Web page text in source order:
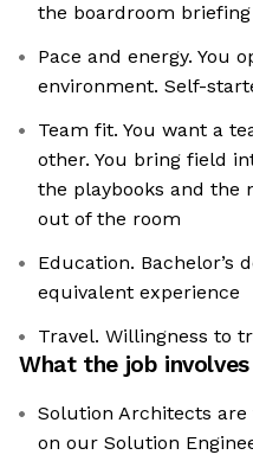
the boardroom briefing
Pace and energy. You
environment. Self-
Team fit. You want a
other. You bring field
the playbooks and the
out of the room
Education. Bachelor’s
equivalent experience
Travel. Willingness to
What the job involves
Solution Architects
on our Solution